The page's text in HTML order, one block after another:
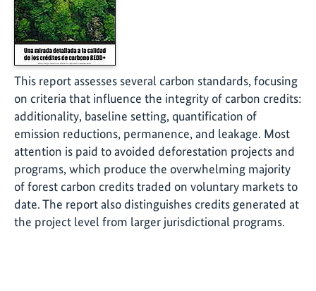
This report assesses several carbon standards, focusing
on criteria that influence the integrity of carbon credits:
additionality, baseline setting, quantification of
emission reductions, permanence, and leakage. Most
attention is paid to avoided deforestation projects and
programs, which produce the overwhelming majority
of forest carbon credits traded on voluntary markets to
date. The report also distinguishes credits generated at
the project level from larger jurisdictional programs.